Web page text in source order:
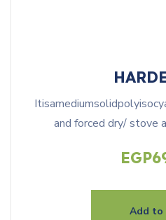
and forced dry/ stove
EGP
Add to